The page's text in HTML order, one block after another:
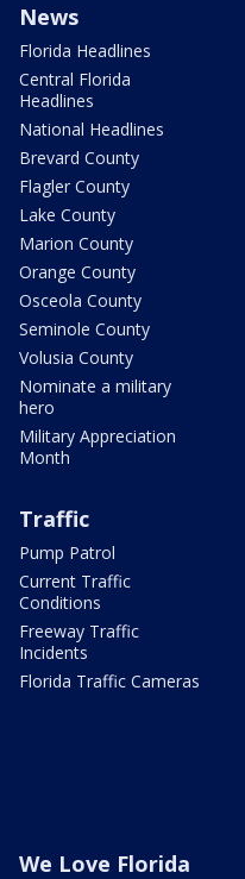
News
Florida Headlines
Central Florida
Headlines
National Headlines
Brevard County
Flagler County
Lake County
Marion County
Orange County
Osceola County
Seminole County
Volusia County
Nominate a military
hero
Military Appreciation
Month
Traffic
Pump Patrol
Current Traffic
Conditions
Freeway Traffic
Incidents
Florida Traffic Cameras
We Love Florida